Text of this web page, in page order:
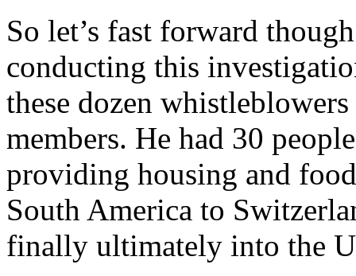
So let’s fast forward
conducting this
these dozen
members. He had 30
providing housing and
South America to
finally ultimately into the